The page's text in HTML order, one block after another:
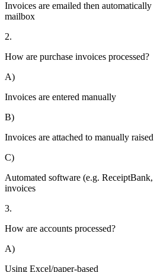
Invoices are emailed then
mailbox
2.
How are purchase invoices processed?
A)
Invoices are entered manually
B)
Invoices are attached to manually
C)
Automated software (e.g.
invoices
3.
How are accounts processed?
A)
Using Excel/paper-based